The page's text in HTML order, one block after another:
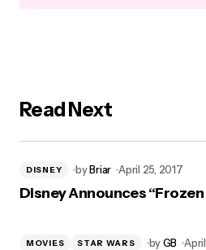
Read Next
DISNEY byBriar April 25, 2017
Disney Announces “Frozen
MOVIES STAR WARS byGB